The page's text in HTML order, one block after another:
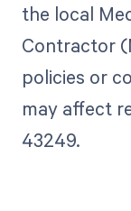
the local
Contractor
policies or
may affect
43249.